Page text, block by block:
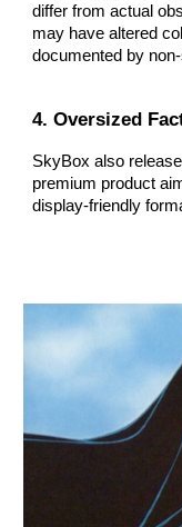
differ from actual
may have altered
documented by
4. Oversized
SkyBox also
premium product
display‑friendly